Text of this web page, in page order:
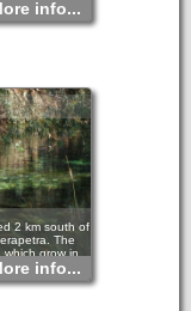
info...
2 km south of
The
grow in
info...